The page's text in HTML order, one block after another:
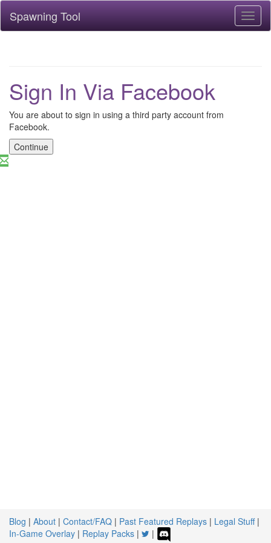
Spawning Tool
Sign In Via Facebook
You are about to sign in using a third party account from
Facebook.
Continue
Blog | About | Contact/FAQ | Past Featured Replays | Legal Stuff|
In-Game Overlay | Replay Packs | |